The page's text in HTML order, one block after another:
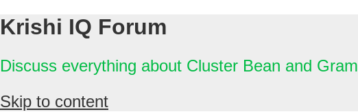
Krishi IQ Forum
Discuss everything about Cluster Bean and Gram
Skip to content